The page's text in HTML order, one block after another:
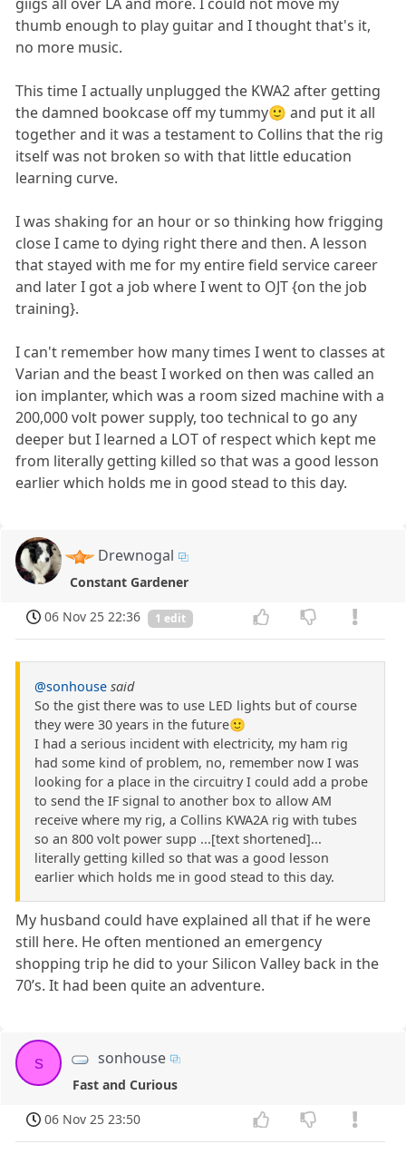
thumb enough to play guitar and I thought that's it,
no more music.
This time I actually unplugged the KWA2 after getting
the damned bookcase off my tummy🙂 and put it all
together and it was a testament to Collins that the rig
itself was not broken so with that little education
learning curve.
I was shaking for an hour or so thinking how frigging
close I came to dying right there and then. A lesson
that stayed with me for my entire field service career
and later I got a job where I went to OJT {on the job
training}.
I can't remember how many times I went to classes at
Varian and the beast I worked on then was called an
ion implanter, which was a room sized machine with a
200,000 volt power supply, too technical to go any
deeper but I learned a LOT of respect which kept me
from literally getting killed so that was a good lesson
earlier which holds me in good stead to this day.
Drewnogal
Constant Gardener
06 Nov 25 22:36
1 edit
@sonhouse said
So the gist there was to use LED lights but of course
they were 30 years in the future🙂
I had a serious incident with electricity, my ham rig
had some kind of problem, no, remember now I was
looking for a place in the circuitry I could add a probe
to send the IF signal to another box to allow AM
receive where my rig, a Collins KWA2A rig with tubes
so an 800 volt power supp ...[text shortened]...
literally getting killed so that was a good lesson
earlier which holds me in good stead to this day.
My husband could have explained all that if he were
still here. He often mentioned an emergency
shopping trip he did to your Silicon Valley back in the
70’s. It had been quite an adventure.
s sonhouse
Fast and Curious
06 Nov 25 23:50